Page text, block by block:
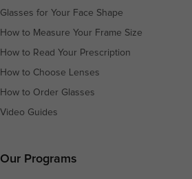
Glasses for Your Face Shape
How to Measure Your Frame Size
How to Read Your Prescription
How to Choose Lenses
How to Order Glasses
Video Guides
Our Programs